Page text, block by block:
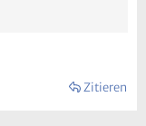
Zitieren